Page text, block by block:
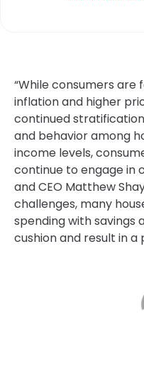
“While consumers are
inflation and higher
continued
and behavior among
income levels,
continue to engage in
and CEO Matthew
challenges, many
spending with savings
cushion and result in a